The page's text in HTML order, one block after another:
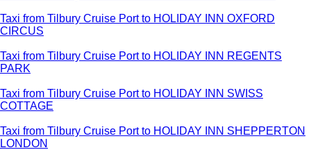
Taxi from Tilbury Cruise Port to HOLIDAY INN OXFORD
CIRCUS
Taxi from Tilbury Cruise Port to HOLIDAY INN REGENTS
PARK
Taxi from Tilbury Cruise Port to HOLIDAY INN SWISS
COTTAGE
Taxi from Tilbury Cruise Port to HOLIDAY INN SHEPPERTON
LONDON